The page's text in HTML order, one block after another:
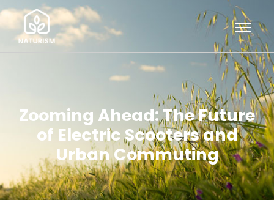
Zooming Ahead: The Future
of Electric Scooters and
Urban Commuting